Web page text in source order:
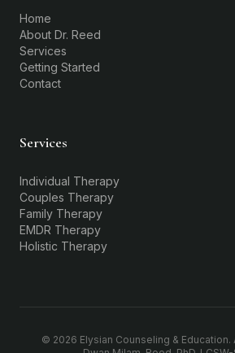
Home
About Dr. Reed
Services
Getting Started
Contact
Services
Individual Therapy
Couples Therapy
Family Therapy
EMDR Therapy
Holistic Therapy
© 2026 Elysian Counseling &